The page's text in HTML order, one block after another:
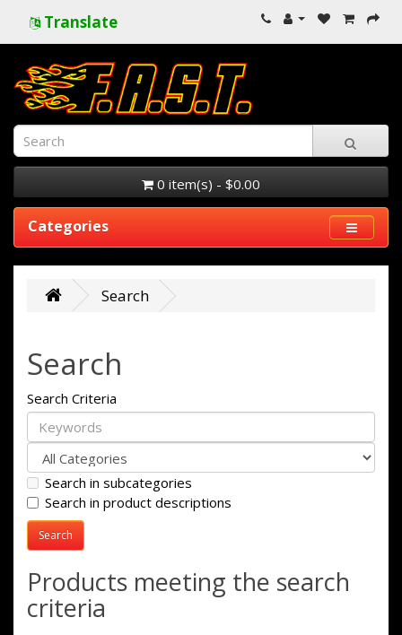
Translate
0 item(s) - $0.00
Categories
Search
Search
Search Criteria
Search in subcategories
Search in product descriptions
Products meeting the search
criteria